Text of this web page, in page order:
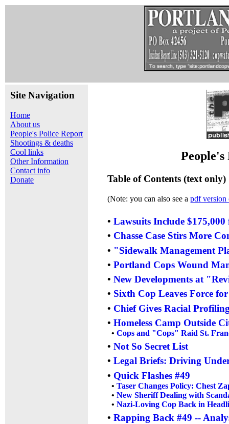
Site Navigation
Home
About us
People's Police Report
Shootings & deaths
Cool links
Other Information
Contact info
Donate
People's
Table of Contents (text only)
(Note: you can also see a pdf version
• Lawsuits Include
• Chasse Case Stirs More
• "Sidewalk Management
• Portland Cops Wound
• New Developments at
• Sixth Cop Leaves Force
• Chief Gives Racial
• Homeless Camp Outside
• Cops and "Cops" Raid St.
• Not So Secret List
• Legal Briefs: Driving
• Quick Flashes #49
• Taser Changes Policy: Chest
• New Sheriff Dealing with
• Nazi-Loving Cop Back in
• Rapping Back #49 --